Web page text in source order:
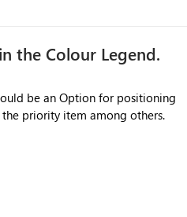
the Colour Legend.
be an Option for positioning
priority item among others.